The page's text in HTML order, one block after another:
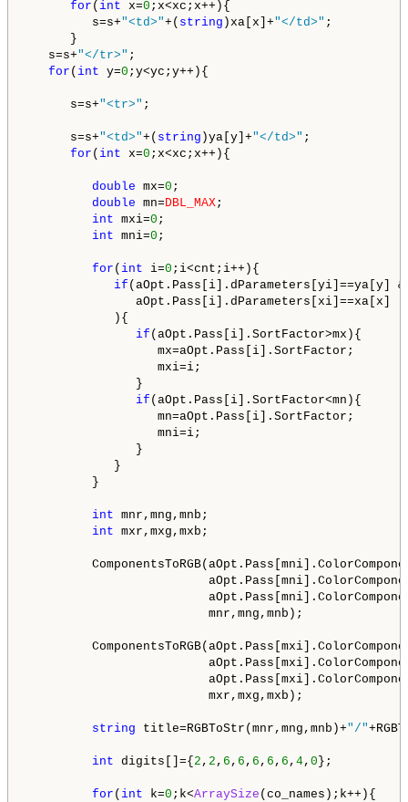
for ( int x=0 ;x<xc;x++){
s=s+"<td>"+( string )xa[x]+"</td>" ;
}
s=s+"</tr>" ;
for ( int y=0 ;y<yc;y++){
s=s+"<tr>" ;
s=s+"<td>"+( string )ya[y]+"</td>" ;
for ( int x=0 ;x<xc;x++){
double mx=0 ;
double mn= DBL_MAX;
int mxi=0 ;
int mni=0 ;
for ( int i=0 ;i<cnt;i++){
if (aOpt.Pass[i].dParameters[yi]==ya[y]
aOpt.Pass[i].dParameters[xi]==xa[x]
){
if (aOpt.Pass[i].SortFactor>mx){
mx=aOpt.Pass[i].SortFactor;
mxi=i;
}
if (aOpt.Pass[i].SortFactor<mn){
mn=aOpt.Pass[i].SortFactor;
mni=i;
}
}
}
int mnr,mng,mnb;
int mxr,mxg,mxb;
mnr,mng,mnb);
mxr,mxg,mxb);
string title=RGBToStr(mnr,mng,mnb)+"/"
int digits[]={ 2 , 2 , 6 , 6 , 6 , 6 , 6 , 4, 0 };
for ( int k=0 ;k<ArraySize (co_names);k++){